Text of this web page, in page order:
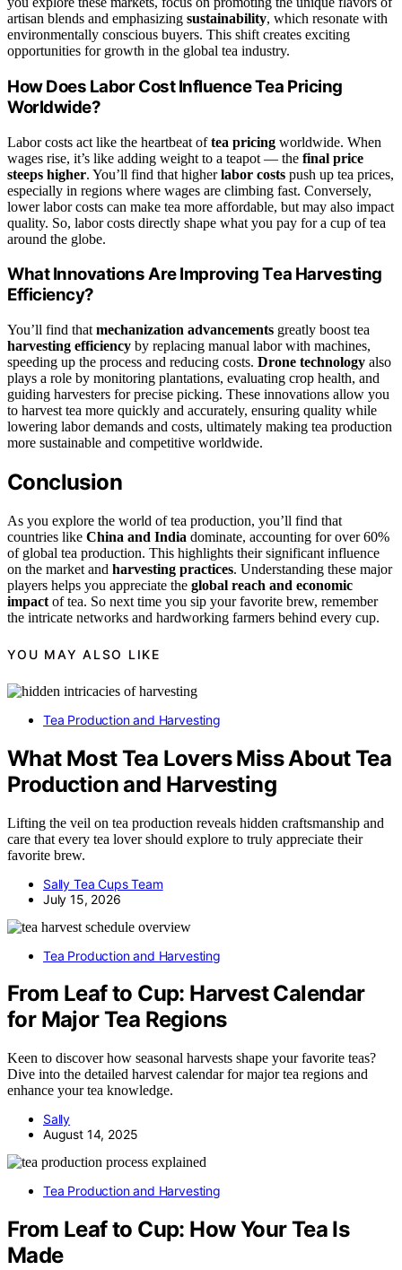
artisan blends and emphasizing sustainability, which resonate with
environmentally conscious buyers. This shift creates exciting
opportunities for growth in the global tea industry.
How Does Labor Cost Influence Tea Pricing
Worldwide?
Labor costs act like the heartbeat oftea pricing worldwide. When
wages rise, it’s like adding weight to a teapot — the final price
steeps higher. You’ll find that higherlabor costs push up tea prices,
especially in regions where wages are climbing fast. Conversely,
lower labor costs can make tea more affordable, but may also impact
quality. So, labor costs directly shape what you pay for a cup of tea
around the globe.
What Innovations Are Improving Tea Harvesting
Efficiency?
You’ll find that mechanization advancements greatly boost tea
harvesting efficiency by replacing manual labor with machines,
speeding up the process and reducing costs. Drone technology also
plays a role by monitoring plantations, evaluating crop health, and
guiding harvesters for precise picking. These innovations allow you
to harvest tea more quickly and accurately, ensuring quality while
lowering labor demands and costs, ultimately making tea production
more sustainable and competitive worldwide.
Conclusion
As you explore the world of tea production, you’ll find that
countries like China and India dominate, accounting for over 60%
of global tea production. This highlights their significant influence
on the market and harvesting practices. Understanding these major
players helps you appreciate the global reach and economic
impact of tea. So next time you sip your favorite brew, remember
the intricate networks and hardworking farmers behind every cup.
YOU MAY ALSO LIKE
Tea Production and Harvesting
What Most Tea Lovers Miss About Tea
Production and Harvesting
Lifting the veil on tea production reveals hidden craftsmanship and
care that every tea lover should explore to truly appreciate their
favorite brew.
Sally Tea Cups Team
July 15, 2026
Tea Production and Harvesting
From Leaf to Cup: Harvest Calendar
for Major Tea Regions
Keen to discover how seasonal harvests shape your favorite teas?
Dive into the detailed harvest calendar for major tea regions and
enhance your tea knowledge.
Sally
August 14, 2025
Tea Production and Harvesting
From Leaf to Cup: How Your Tea Is
Made